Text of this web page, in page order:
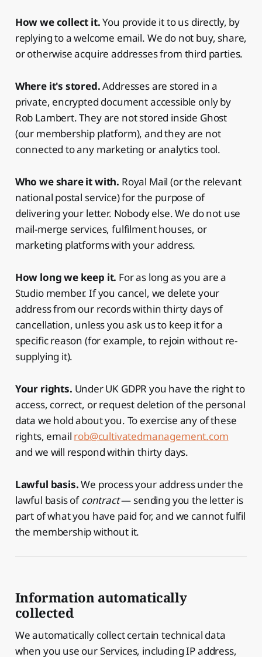
How we collect it.You provide it to us directly, by
replying to a welcome email. We do not buy, share,
or otherwise acquire addresses from third parties.
Where it's stored.Addresses are stored in a
private, encrypted document accessible only by
Rob Lambert. They are not stored inside Ghost
(our membership platform), and they are not
connected to any marketing or analytics tool.
Who we share it with. Royal Mail (or the relevant
national postal service) for the purpose of
delivering your letter. Nobody else. We do not use
mail-merge services, fulfilment houses, or
marketing platforms with your address.
How long we keep it. For as long as you are a
Studio member. If you cancel, we delete your
address from our records within thirty days of
cancellation, unless you ask us to keep it for a
specific reason (for example, to rejoin without re-
supplying it).
Your rights. Under UK GDPR you have the right to
access, correct, or request deletion of the personal
data we hold about you. To exercise any of these
rights, email rob@cultivatedmanagement.com
and we will respond within thirty days.
Lawful basis.We process your address under the
lawful basis ofcontract— sending you the letter is
part of what you have paid for, and we cannot fulfil
the membership without it.
Information automatically
collected
We automatically collect certain technical data
when you use our Services, including IP address,